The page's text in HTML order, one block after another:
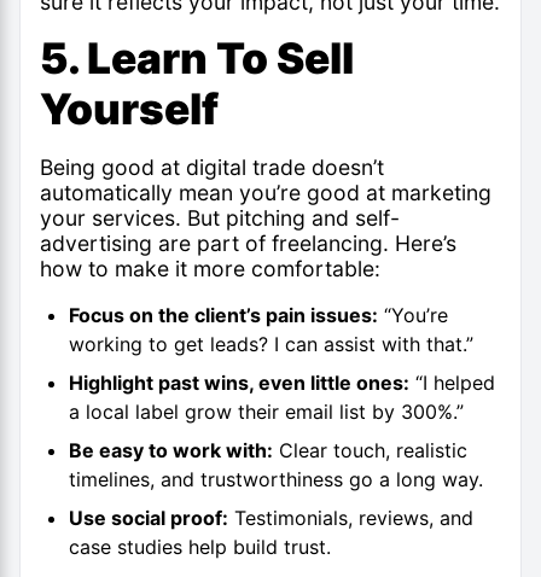
5. Learn To Sell
Yourself
Being good at digital trade doesn’t
automatically mean you’re good at marketing
your services. But pitching and self-
advertising are part of freelancing. Here’s
how to make it more comfortable:
Focus on the client’s pain issues: “You’re
working to get leads? I can assist with that.”
Highlight past wins, even little ones: “I helped
a local label grow their email list by 300%.”
Be easy to work with: Clear touch, realistic
timelines, and trustworthiness go a long way.
Use social proof: Testimonials, reviews, and
case studies help build trust.